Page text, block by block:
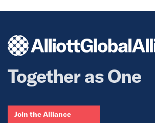
Together as One
Join the Alliance